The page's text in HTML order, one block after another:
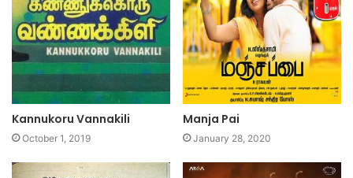
Kannukoru Vannakili
October 1, 2019
Manja Pai
January 28, 2020